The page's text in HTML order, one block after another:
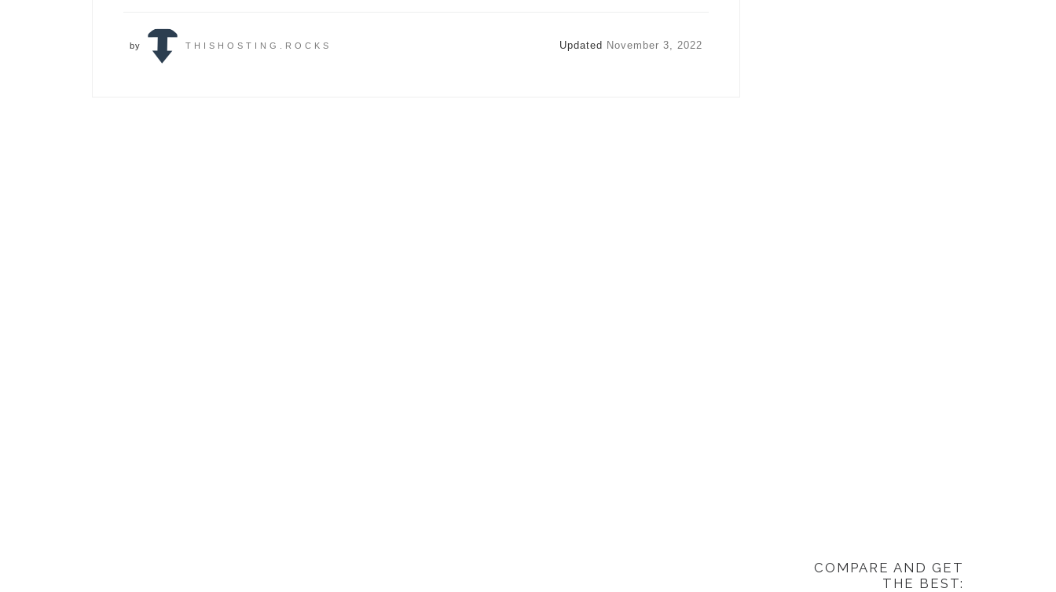
by THISHOSTING.ROCKS Updated November 3, 2022
COMPARE AND GET
THE BEST: